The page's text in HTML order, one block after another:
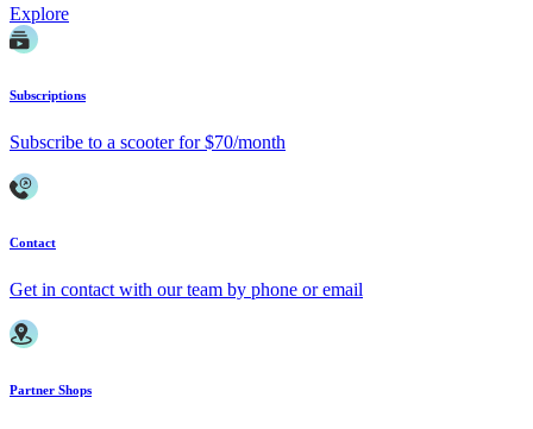
Explore
Subscriptions
Subscribe to a scooter for $70/month
Contact
Get in contact with our team by phone or email
Partner Shops